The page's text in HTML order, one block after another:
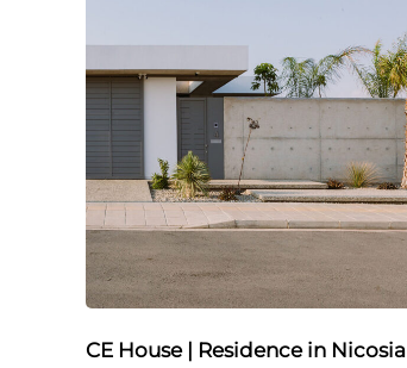
CE House | Residence in Nicosia